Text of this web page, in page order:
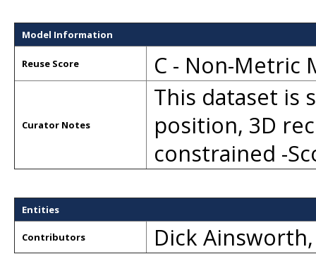
Model Information
Reuse Score C - Non-Metric
Curator Notes
This dataset is
position, 3D
constrained -
Entities
Contributors Dick Ainsworth